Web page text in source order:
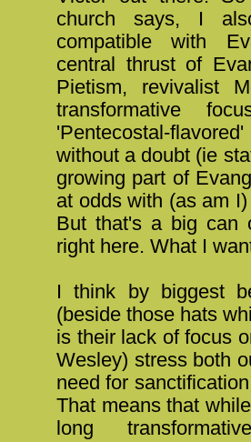
church says, I
compatible with
central thrust of
Pietism, revivalist
transformative
'Pentecostal-
without a doubt (ie
growing part of
at odds with (as am
But that's a big can
right here. What I
I think by biggest
(beside those hats
is their lack of focus
Wesley) stress both
need for
That means that
long